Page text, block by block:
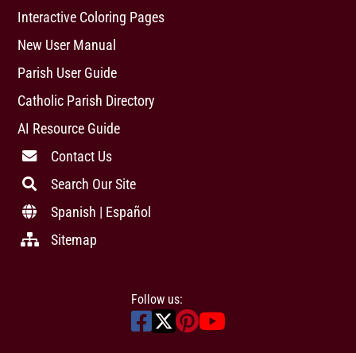
Interactive Coloring Pages
New User Manual
Parish User Guide
Catholic Parish Directory
AI Resource Guide
Contact Us
Search Our Site
Spanish | Español
Sitemap
Follow us: